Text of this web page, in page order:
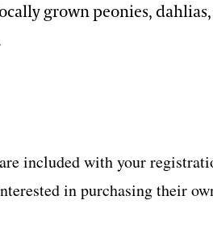
grown peonies, dahlias,
included with your
in purchasing their